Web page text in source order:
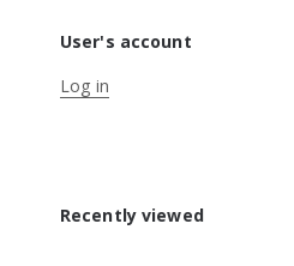
User's account
Log in
Recently viewed